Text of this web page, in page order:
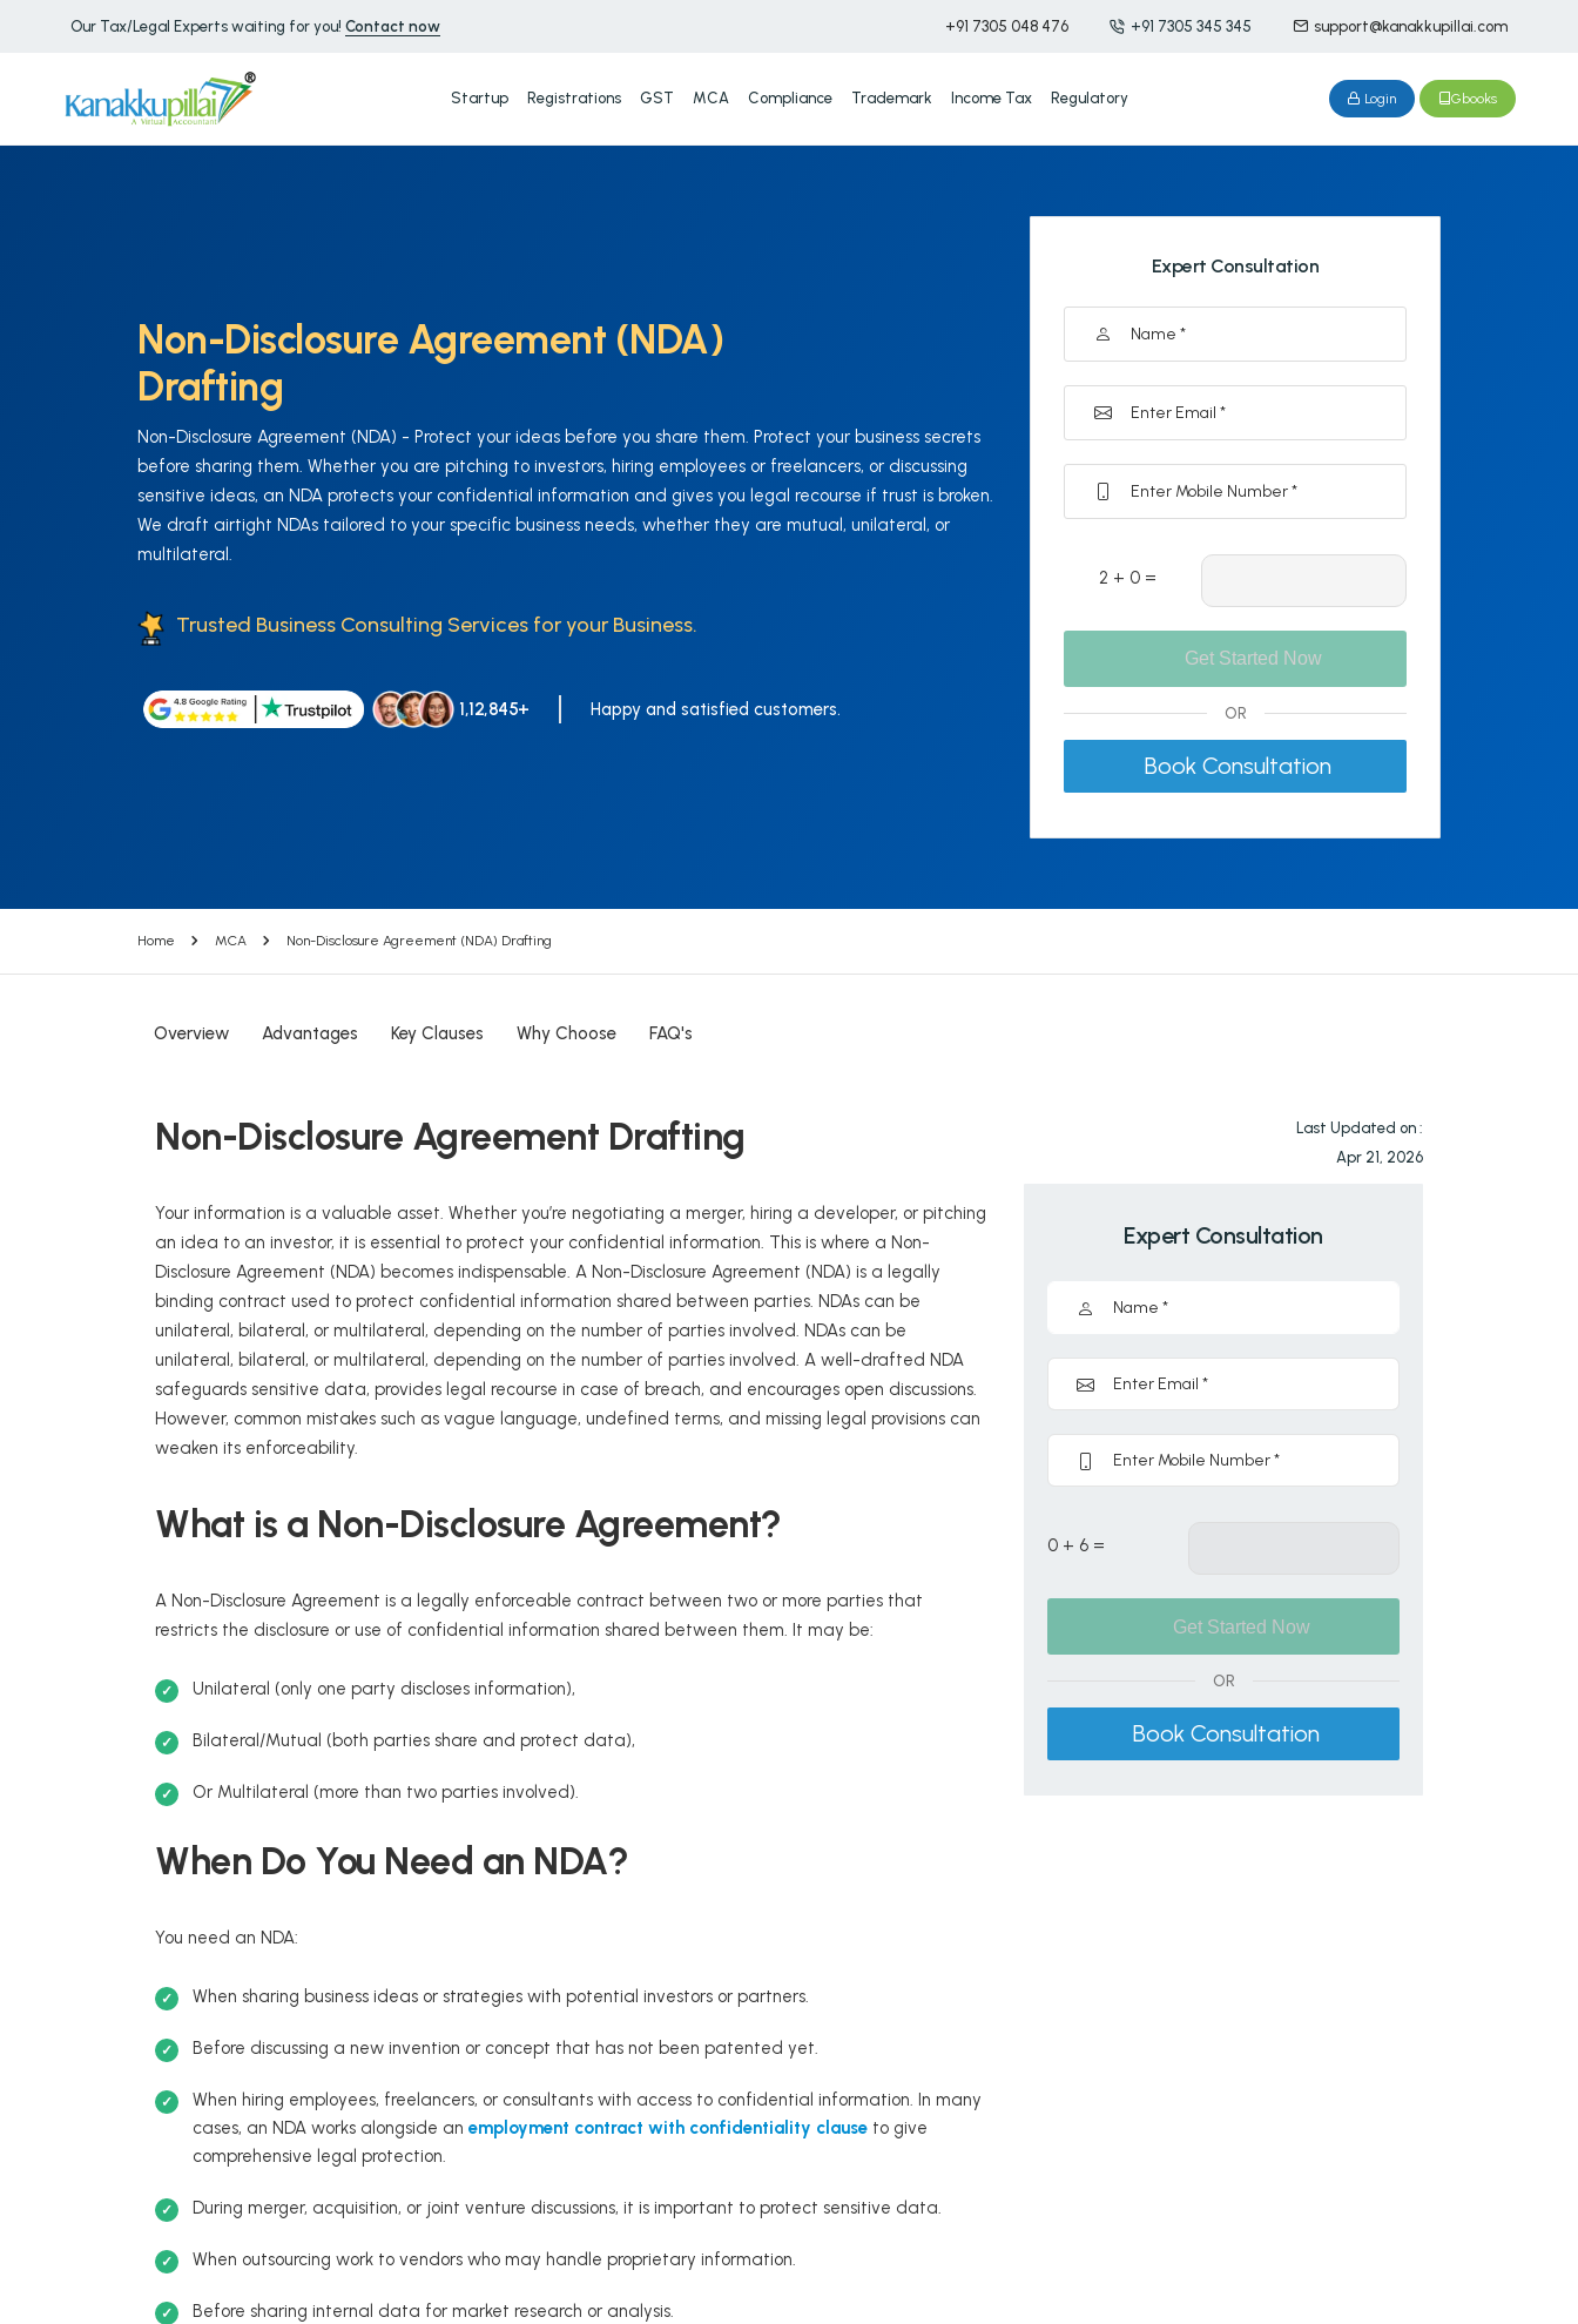
Our Tax/Legal Experts waiting for you! Contact now +91 7305 048 476 +91 7305 345 345 support@kanakkupillai.com
Startup Registrations GST MCA Compliance Trademark Income Tax Regulatory Login Gbooks
Non-Disclosure Agreement (NDA)
Drafting
Non-Disclosure Agreement (NDA) - Protect your ideas before you share them. Protect your business secrets
before sharing them. Whether you are pitching to investors, hiring employees or freelancers, or discussing
sensitive ideas, an NDA protects your confidential information and gives you legal recourse if trust is broken.
We draft airtight NDAs tailored to your specific business needs, whether they are mutual, unilateral, or
multilateral.
Trusted Business Consulting Services for your Business.
1,12,845+ Happy and satisfied customers.
Expert Consultation
2 + 0 =
OR
Book Consultation
Home MCA Non-Disclosure Agreement (NDA) Drafting
Overview Advantages Key Clauses Why Choose FAQ's
Non-Disclosure Agreement Drafting
Your information is a valuable asset. Whether you’re negotiating a merger, hiring a developer, or pitching
an idea to an investor, it is essential to protect your confidential information. This is where a Non-
Disclosure Agreement (NDA) becomes indispensable. A Non-Disclosure Agreement (NDA) is a legally
binding contract used to protect confidential information shared between parties. NDAs can be
unilateral, bilateral, or multilateral, depending on the number of parties involved. NDAs can be
unilateral, bilateral, or multilateral, depending on the number of parties involved. A well-drafted NDA
safeguards sensitive data, provides legal recourse in case of breach, and encourages open discussions.
However, common mistakes such as vague language, undefined terms, and missing legal provisions can
weaken its enforceability.
What is a Non-Disclosure Agreement?
A Non-Disclosure Agreement is a legally enforceable contract between two or more parties that
restricts the disclosure or use of confidential information shared between them. It may be:
Unilateral (only one party discloses information),
Bilateral/Mutual (both parties share and protect data),
Or Multilateral (more than two parties involved).
When Do You Need an NDA?
You need an NDA:
When sharing business ideas or strategies with potential investors or partners.
Before discussing a new invention or concept that has not been patented yet.
When hiring employees, freelancers, or consultants with access to confidential information. In many
cases, an NDA works alongside an employment contract with confidentiality clause to give
comprehensive legal protection.
During merger, acquisition, or joint venture discussions, it is important to protect sensitive data.
When outsourcing work to vendors who may handle proprietary information.
Before sharing internal data for market research or analysis.
Last Updated on :
Apr 21, 2026
Expert Consultation
0 + 6 =
OR
Book Consultation